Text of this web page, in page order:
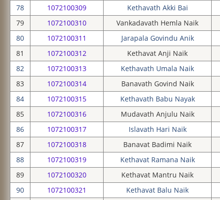
78
1072100309
Kethavath Akki Bai
79
1072100310
Vankadavath Hemla Naik
80
1072100311
Jarapala Govindu Anik
81
1072100312
Kethavat Anji Naik
82
1072100313
Kethavath Umala Naik
83
1072100314
Banavath Govind Naik
84
1072100315
Kethavath Babu Nayak
85
1072100316
Mudavath Anjulu Naik
86
1072100317
Islavath Hari Naik
87
1072100318
Banavat Badimi Naik
88
1072100319
Kethavat Ramana Naik
89
1072100320
Kethavat Mantru Naik
90
1072100321 Kethavat Balu Naik